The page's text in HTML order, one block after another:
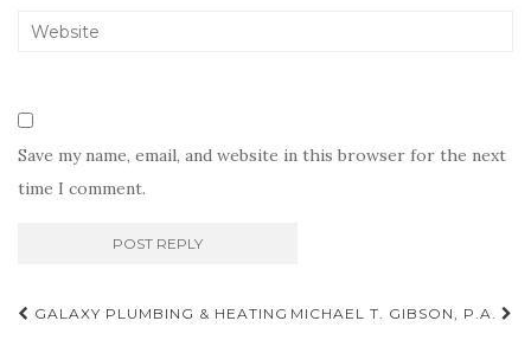
Save my name, email, and website in this browser for the next
time I comment.
Post
GALAXY PLUMBING & HEATING MICHAEL T. GIBSON, P.A.